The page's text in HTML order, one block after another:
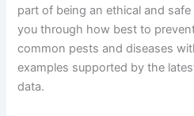
part of being an ethical and
you through how best to
common pests and diseases
examples supported by the
data.